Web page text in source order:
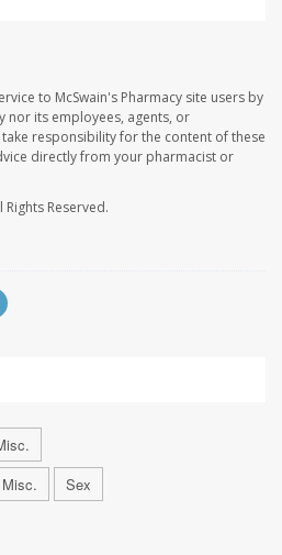
to McSwain's Pharmacy site users by
nor its employees, agents, or
responsibility for the content of these
directly from your pharmacist or
Rights Reserved.
Sex